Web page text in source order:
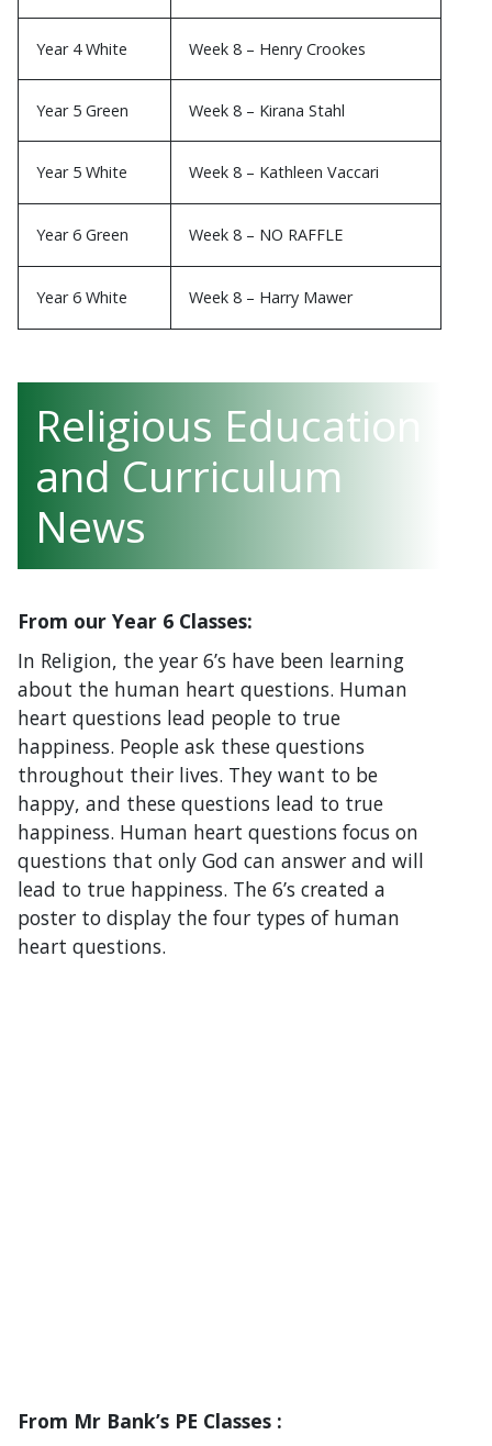
Year 4 White Week 8 – Henry Crookes
Year 5 Green Week 8 – Kirana Stahl
Year 5 White Week 8 – Kathleen Vaccari
Year 6 Green Week 8 – NO RAFFLE
Year 6 White Week 8 – Harry Mawer
Religious Education
and Curriculum
News
From our Year 6 Classes:
In Religion, the year 6’s have been learning
about the human heart questions. Human
heart questions lead people to true
happiness. People ask these questions
throughout their lives. They want to be
happy, and these questions lead to true
happiness. Human heart questions focus on
questions that only God can answer and will
lead to true happiness. The 6’s created a
poster to display the four types of human
heart questions.
From Mr Bank’s PE Classes :